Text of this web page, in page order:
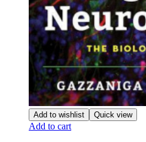
Add to wishlist Quick view
Add to cart